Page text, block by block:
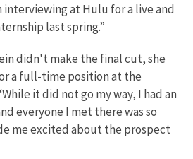
interviewing at Hulu for a live and
last spring.”
didn't make the final cut, she
a full-time position at the
it did not go my way, I had an
everyone I met there was so
me excited about the prospect